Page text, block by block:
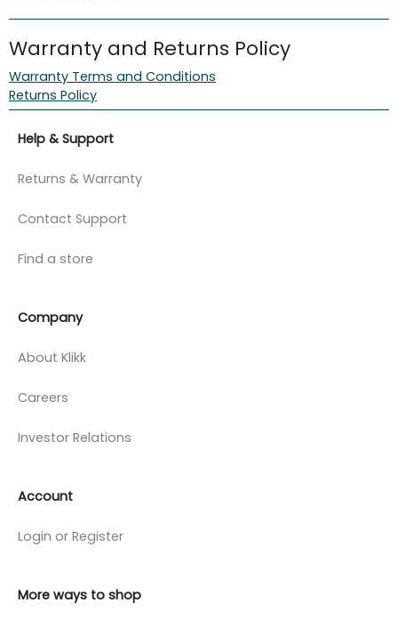
Warranty and Returns Policy
Warranty Terms and Conditions
Returns Policy
Help & Support
Returns & Warranty
Contact Support
Find a store
Company
About Klikk
Careers
Investor Relations
Account
Login or Register
More ways to shop